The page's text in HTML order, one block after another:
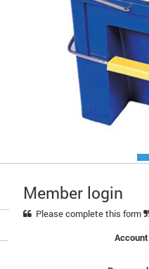
Member login
Please complete this form
Account